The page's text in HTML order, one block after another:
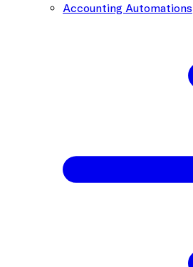
Accounting Automations